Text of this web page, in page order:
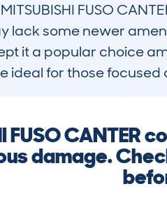
FUSO
lack some newer
it a popular choice
ideal for those
FUSO
damage.